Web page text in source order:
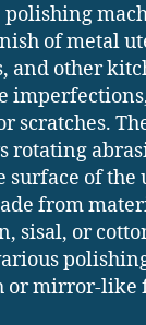
of metal
and other
scratches.
rotating
surface of the
from
sisal, or
or mirror-like